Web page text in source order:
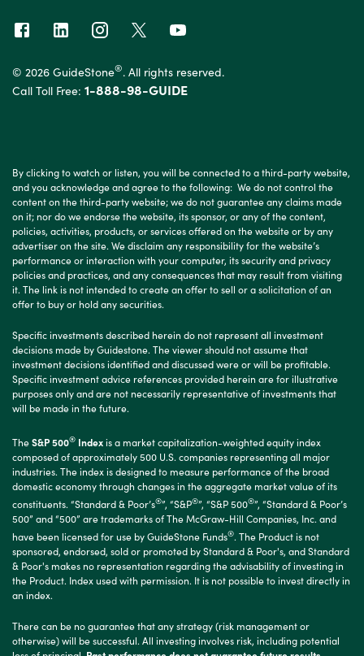
© 2026 GuideStone®. All rights reserved.
Call Toll Free: 1-888-98-GUIDE
By clicking to watch or listen, you will be connected to a third-party website,
and you acknowledge and agree to the following: We do not control the
content on the third-party website; we do not guarantee any claims made
on it; nor do we endorse the website, its sponsor, or any of the content,
policies, activities, products, or services offered on the website or by any
advertiser on the site. We disclaim any responsibility for the website’s
performance or interaction with your computer, its security and privacy
policies and practices, and any consequences that may result from visiting
it. The link is not intended to create an offer to sell or a solicitation of an
offer to buy or hold any securities.
Specific investments described herein do not represent all investment
decisions made by Guidestone. The viewer should not assume that
investment decisions identified and discussed were or will be profitable.
Specific investment advice references provided herein are for illustrative
purposes only and are not necessarily representative of investments that
will be made in the future.
TheS&P 500® Indexis a market capitalization-weighted equity index
composed of approximately 500 U.S. companies representing all major
industries. The index is designed to measure performance of the broad
domestic economy through changes in the aggregate market value of its
constituents. “Standard & Poor’s®”, “S&P®”, “S&P 500®”, “Standard & Poor’s
500” and “500” are trademarks of The McGraw-Hill Companies, Inc. and
have been licensed for use by GuideStone Funds®. The Product is not
sponsored, endorsed, sold or promoted by Standard & Poor's, and Standard
& Poor's makes no representation regarding the advisability of investing in
the Product. Index used with permission. It is not possible to invest directly in
an index.
There can be no guarantee that any strategy (risk management or
otherwise) will be successful. All investing involves risk, including potential